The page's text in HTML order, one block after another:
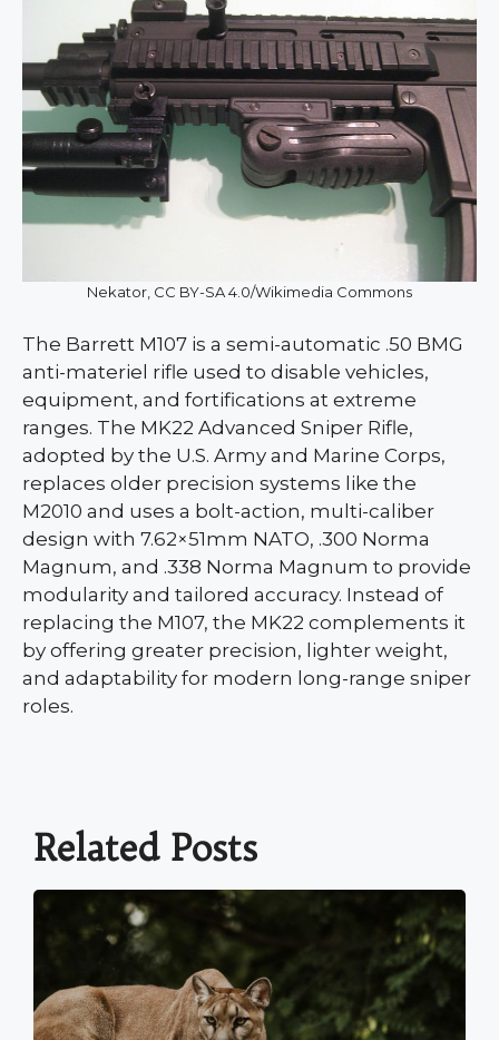
Nekator, CC BY-SA 4.0/Wikimedia Commons
The Barrett M107 is a semi-automatic .50 BMG
anti-materiel rifle used to disable vehicles,
equipment, and fortifications at extreme
ranges. The MK22 Advanced Sniper Rifle,
adopted by the U.S. Army and Marine Corps,
replaces older precision systems like the
M2010 and uses a bolt-action, multi-caliber
design with 7.62×51mm NATO, .300 Norma
Magnum, and .338 Norma Magnum to provide
modularity and tailored accuracy. Instead of
replacing the M107, the MK22 complements it
by offering greater precision, lighter weight,
and adaptability for modern long-range sniper
roles.
Related Posts